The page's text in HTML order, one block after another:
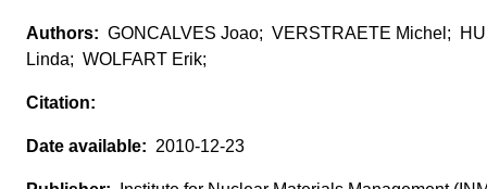
GONCALVES Joao; VERSTRAETE Michel;
Linda; WOLFART Erik;
2010-12-23